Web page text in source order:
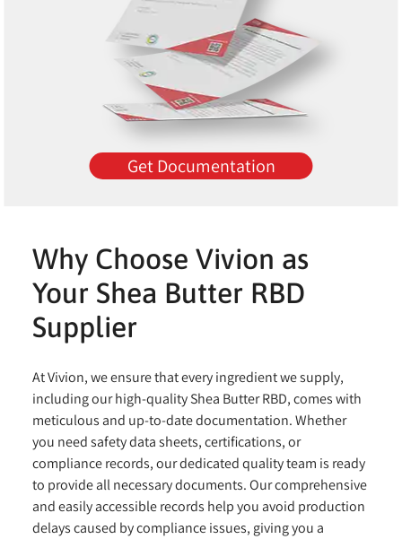
Get Documentation
Why Choose Vivion as
Your Shea Butter RBD
Supplier
At Vivion, we ensure that every ingredient we supply,
including our high-quality Shea Butter RBD, comes with
meticulous and up-to-date documentation. Whether
you need safety data sheets, certifications, or
compliance records, our dedicated quality team is ready
to provide all necessary documents. Our comprehensive
and easily accessible records help you avoid production
delays caused by compliance issues, giving you a